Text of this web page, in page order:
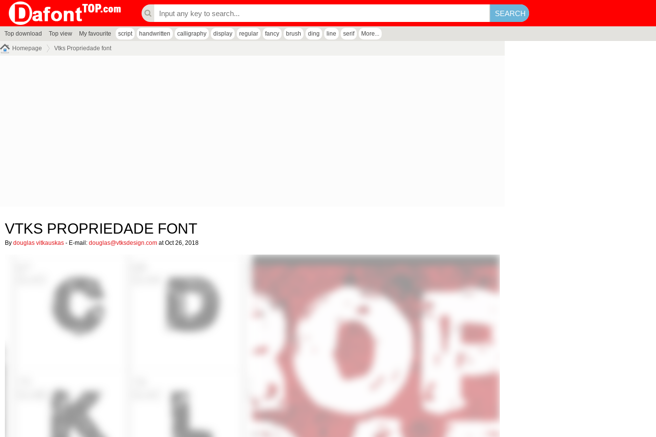
Top download Top view My favourite script handwritten calligraphy display regular fancy brush ding line serif More...
Homepage Vtks Propriedade font
VTKS PROPRIEDADE FONT
By douglas vitkauskas - E-mail: douglas@vtksdesign.com at Oct 26, 2018